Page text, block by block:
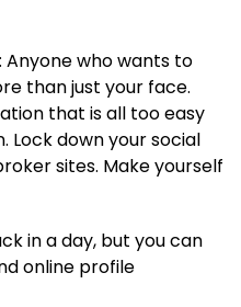
Anyone who wants to
than just your face.
that is all too easy
Lock down your social
sites. Make yourself
in a day, but you can
online profile